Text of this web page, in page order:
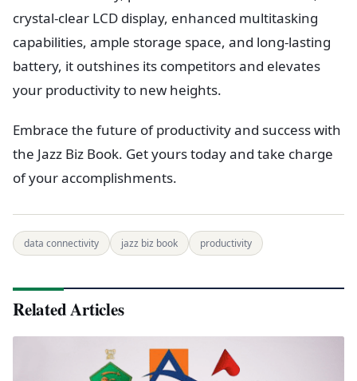
crystal-clear LCD display, enhanced multitasking
capabilities, ample storage space, and long-lasting
battery, it outshines its competitors and elevates
your productivity to new heights.
Embrace the future of productivity and success with
the Jazz Biz Book. Get yours today and take charge
of your accomplishments.
data connectivity jazz biz book productivity
Related Articles